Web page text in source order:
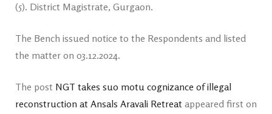
(5). District Magistrate, Gurgaon.
The Bench issued notice to the Respondents and listed
the matter on 03.12.2024.
The post NGT takes suo motu cognizance of illegal
reconstruction at Ansals Aravali Retreat appeared first on